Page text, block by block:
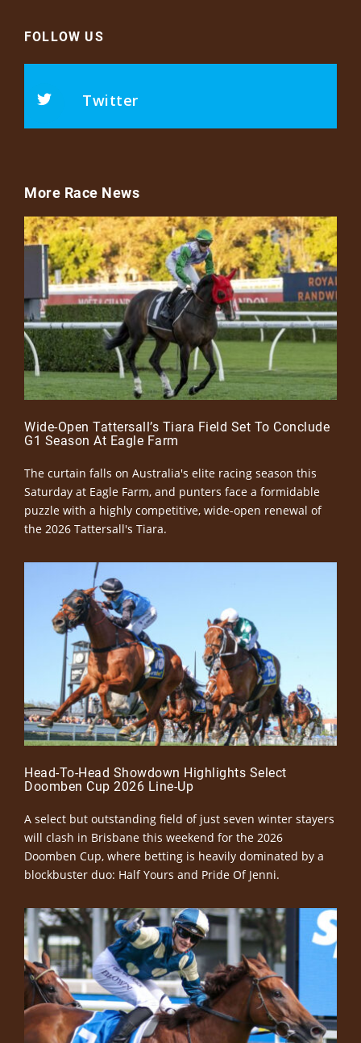
FOLLOW US
Twitter
More Race News
Wide-Open Tattersall’s Tiara Field Set To Conclude
G1 Season At Eagle Farm
The curtain falls on Australia's elite racing season this
Saturday at Eagle Farm, and punters face a formidable
puzzle with a highly competitive, wide-open renewal of
the 2026 Tattersall's Tiara.
Head-To-Head Showdown Highlights Select
Doomben Cup 2026 Line-Up
A select but outstanding field of just seven winter stayers
will clash in Brisbane this weekend for the 2026
Doomben Cup, where betting is heavily dominated by a
blockbuster duo: Half Yours and Pride Of Jenni.